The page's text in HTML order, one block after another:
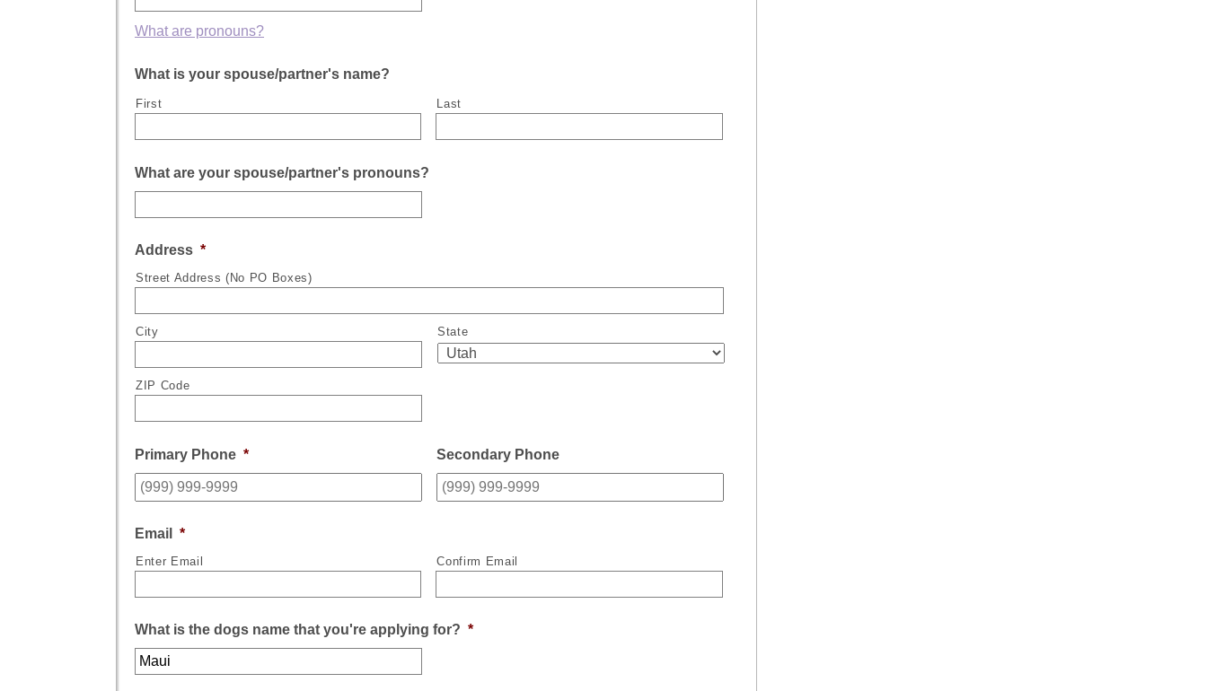
What are pronouns?
What is your spouse/partner's name?
First Last
What are your spouse/partner's pronouns?
Address *
Street Address (No PO Boxes)
City State
ZIP Code
Primary Phone * Secondary Phone
Email *
Enter Email Confirm Email
What is the dogs name that you're applying for? *